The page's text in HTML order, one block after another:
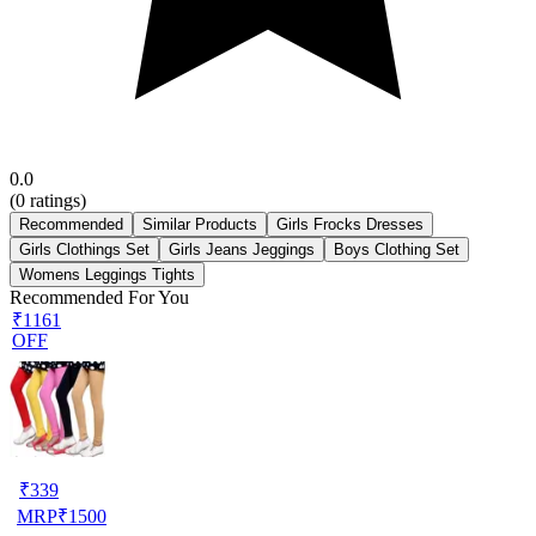
0.0
(0 ratings)
Recommended Similar Products
Girls Frocks Dresses
Girls Clothings Set
Girls Jeans Jeggings
Boys Clothing Set
Womens Leggings Tights
Recommended For You
₹1161
OFF
₹339
MRP₹1500